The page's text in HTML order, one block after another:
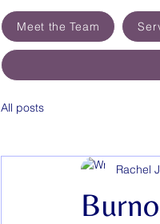
Meet the Team
All posts
Rachel